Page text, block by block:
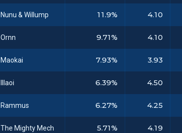
Nunu & Willump
Ornn
Maokai
Illaoi
Rammus
The Mighty Mech
11.9% 4.10
9.71% 4.10
7.93% 3.93
6.39% 4.50
6.27% 4.25
5.71% 4.19